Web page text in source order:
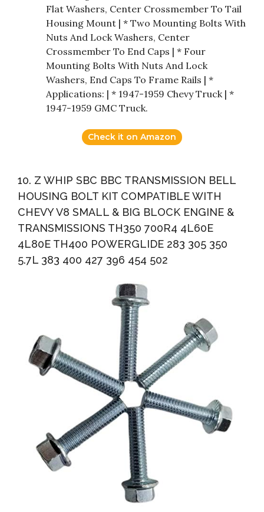
Flat Washers, Center Crossmember To Tail
Housing Mount | * Two Mounting Bolts With
Nuts And Lock Washers, Center
Crossmember To End Caps | * Four
Mounting Bolts With Nuts And Lock
Washers, End Caps To Frame Rails | *
Applications: | * 1947-1959 Chevy Truck | *
1947-1959 GMC Truck.
Check it on Amazon
10. Z WHIP SBC BBC TRANSMISSION BELL
HOUSING BOLT KIT COMPATIBLE WITH
CHEVY V8 SMALL & BIG BLOCK ENGINE &
TRANSMISSIONS TH350 700R4 4L60E
4L80E TH400 POWERGLIDE 283 305 350
5.7L 383 400 427 396 454 502